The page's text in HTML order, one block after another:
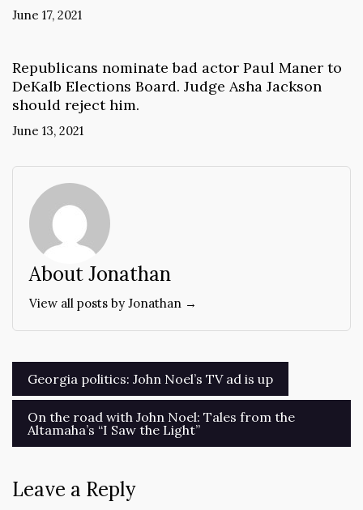
June 17, 2021
Republicans nominate bad actor Paul Maner to
DeKalb Elections Board. Judge Asha Jackson
should reject him.
June 13, 2021
About Jonathan
View all posts by Jonathan →
Post
navigation
Georgia politics: John Noel’s TV ad is up
On the road with John Noel: Tales from the
Altamaha’s “I Saw the Light”
Leave a Reply